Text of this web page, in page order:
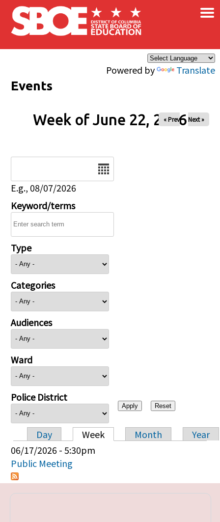
Skip to main content
Powered by Translate
×
Events
Week of June 22, 2026
« Prev Next »
E.g., 08/07/2026
Keyword/terms
Type
Categories
Audiences
Ward
Police District
Primary tabs
Day Week Month
Year
06/17/2026 - 5:30pm
Public Meeting